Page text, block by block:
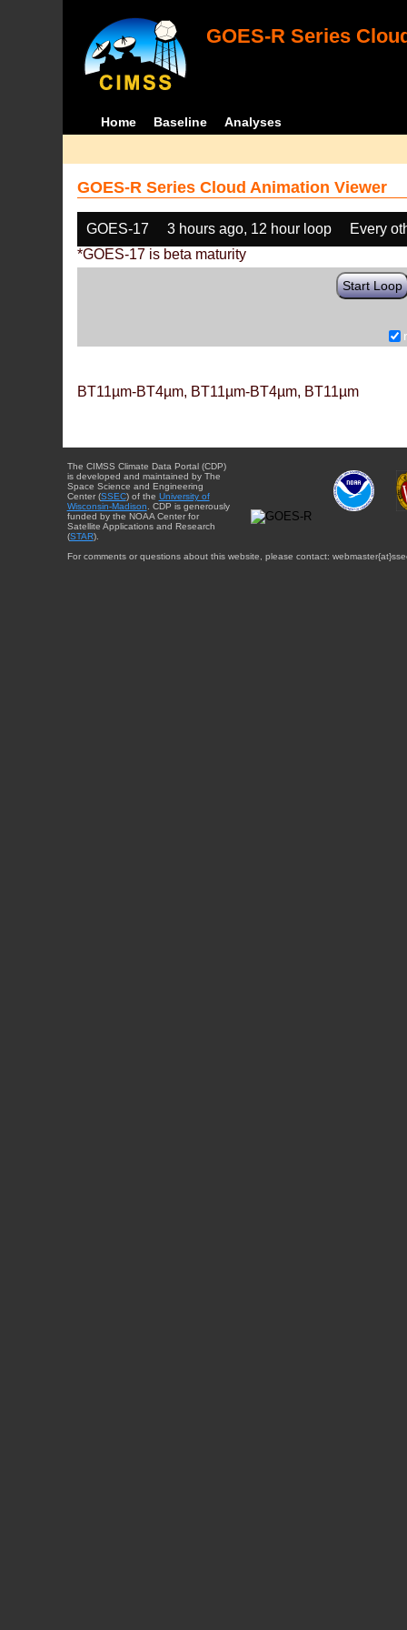
GOES-R Series
Home Baseline Analyses
GOES-R Series Cloud Animation Viewer
GOES-17 3 hours ago, 12 hour loop
Every
*GOES-17 is beta maturity
Start Loop
BT11µm-BT4µm, BT11µm-BT4µm, BT11µm
The CIMSS Climate Data Portal (CDP)
is developed and maintained by The
Space Science and Engineering
Center (SSEC) of the University of
Wisconsin-Madison . CDP is generously
funded by the NOAA Center for
Satellite Applications and Research
(STAR).
For comments or questions about this website, please contact: